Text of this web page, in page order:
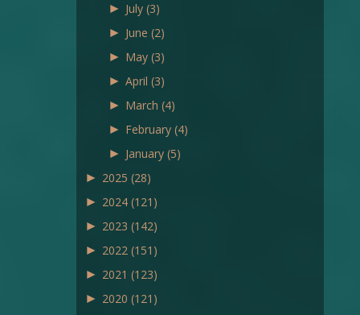
► July (3)
► June (2)
► May (3)
► April (3)
► March (4)
► February (4)
► January (5)
► 2025 (28)
► 2024 (121)
► 2023 (142)
► 2022 (151)
► 2021 (123)
► 2020 (121)